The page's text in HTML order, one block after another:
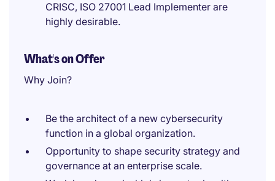
CRISC, ISO 27001 Lead Implementer are
highly desirable.
What's on Offer
Why Join?
Be the architect of a new cybersecurity
function in a global organization.
Opportunity to shape security strategy and
governance at an enterprise scale.